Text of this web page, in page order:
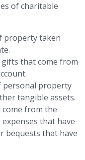
of charitable
property taken
gifts that come from
personal property
tangible assets.
from the
that have
bequests that have